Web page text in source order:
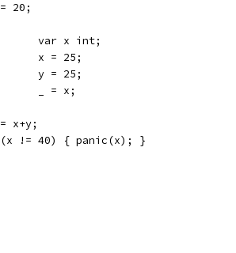
= 20;
		var x int;
		x = 25;
		y = 25;
		_ = x;
= x+y;
!= 40) { panic(x); }